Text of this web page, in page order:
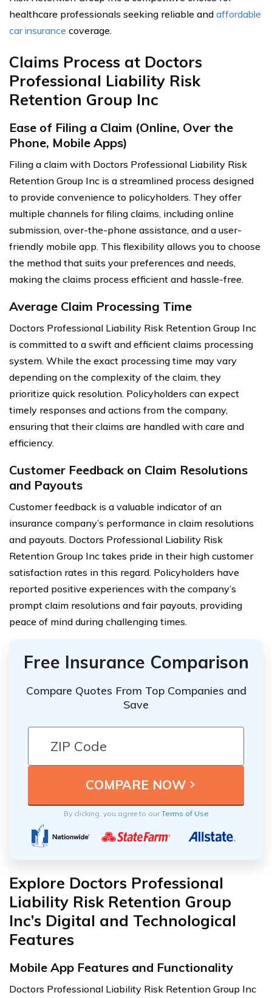
healthcare professionals seeking reliable and affordable
car insurance coverage.
Claims Process at Doctors
Professional Liability Risk
Retention Group Inc
Ease of Filing a Claim (Online, Over the
Phone, Mobile Apps)
Filing a claim with Doctors Professional Liability Risk
Retention Group Inc is a streamlined process designed
to provide convenience to policyholders. They offer
multiple channels for filing claims, including online
submission, over-the-phone assistance, and a user-
friendly mobile app. This flexibility allows you to choose
the method that suits your preferences and needs,
making the claims process efficient and hassle-free.
Average Claim Processing Time
Doctors Professional Liability Risk Retention Group Inc
is committed to a swift and efficient claims processing
system. While the exact processing time may vary
depending on the complexity of the claim, they
prioritize quick resolution. Policyholders can expect
timely responses and actions from the company,
ensuring that their claims are handled with care and
efficiency.
Customer Feedback on Claim Resolutions
and Payouts
Customer feedback is a valuable indicator of an
insurance company’s performance in claim resolutions
and payouts. Doctors Professional Liability Risk
Retention Group Inc takes pride in their high customer
satisfaction rates in this regard. Policyholders have
reported positive experiences with the company’s
prompt claim resolutions and fair payouts, providing
peace of mind during challenging times.
Free Insurance Comparison
Compare Quotes From Top Companies and
Save
By clicking, you agree to ourTerms of Use
Explore Doctors Professional
Liability Risk Retention Group
Inc’s Digital and Technological
Features
Mobile App Features and Functionality
Doctors Professional Liability Risk Retention Group Inc